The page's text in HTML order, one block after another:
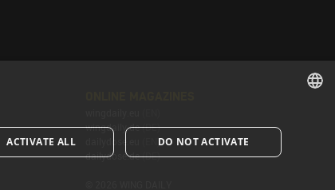
wingdaily.de (DE)
dailydose.de (DE)
ENGLISH
ACTIVATE ALL DO NOT ACTIVATE